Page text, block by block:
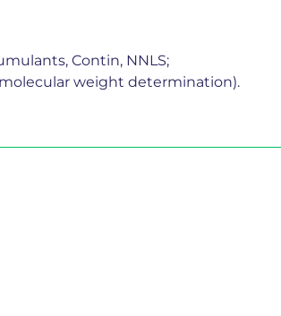
Contin, NNLS;
weight determination).